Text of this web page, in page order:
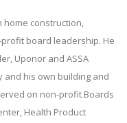
home construction,
board leadership. He
Uponor and ASSA
and his own building and
on non-profit Boards
Health Product